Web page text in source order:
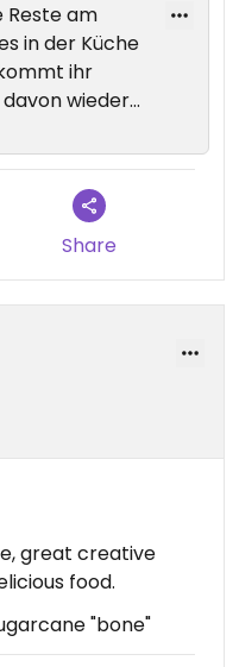
gefuttert.
Highlight.
schmecken
pur sehr, sehr
nochmal eine
das rote Curry
war üppig,
den Weg zu uns
Mal ☺️
Reste am
in der Küche
ihr
wieder
Share
great creative
food.
"bone"